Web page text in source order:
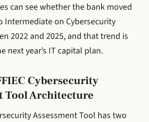
can see whether the bank moved
Intermediate on Cybersecurity
2022 and 2025, and that trend is
next year’s IT capital plan.
Cybersecurity
Tool Architecture
Assessment Tool has two